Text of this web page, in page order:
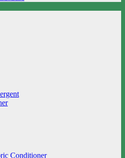
Conditioner